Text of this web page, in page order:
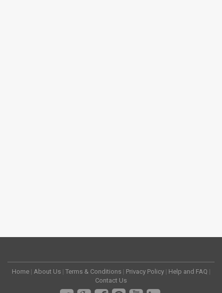
Home | About Us | Terms & Conditions | Privacy Policy | Help and FAQ |
Contact Us